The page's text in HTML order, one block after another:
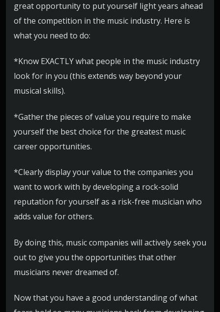
great opportunity to put yourself light years ahead
of the competition in the music industry. Here is
what you need to do:
*Know EXACTLY what people in the music industry
look for in you (this extends way beyond your
musical skills).
*Gather the pieces of value you require to make
yourself the best choice for the greatest music
career opportunities.
*Clearly display your value to the companies you
want to work with by developing a rock-solid
reputation for yourself as a risk-free musician who
adds value for others.
By doing this, music companies will actively seek you
out to give you the opportunities that other
musicians never dreamed of.
Now that you have a good understanding of what